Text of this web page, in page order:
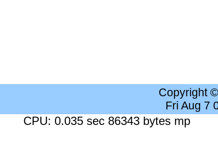
Copyright
Fri Aug 7
CPU: 0.035 sec 86343 bytes mp